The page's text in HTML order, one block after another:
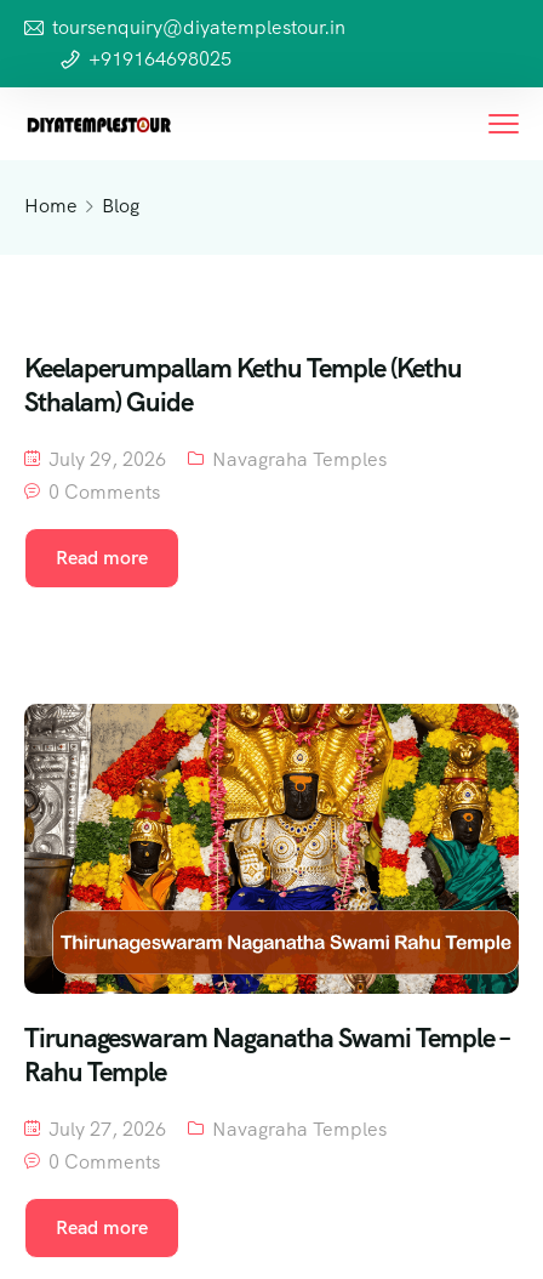
toursenquiry@diyatemplestour.in
+919164698025
Home Blog
Keelaperumpallam Kethu Temple (Kethu
Sthalam) Guide
July 29, 2026
Navagraha Temples
0 Comments
Read more
Tirunageswaram Naganatha Swami Temple –
Rahu Temple
July 27, 2026
Navagraha Temples
0 Comments
Read more